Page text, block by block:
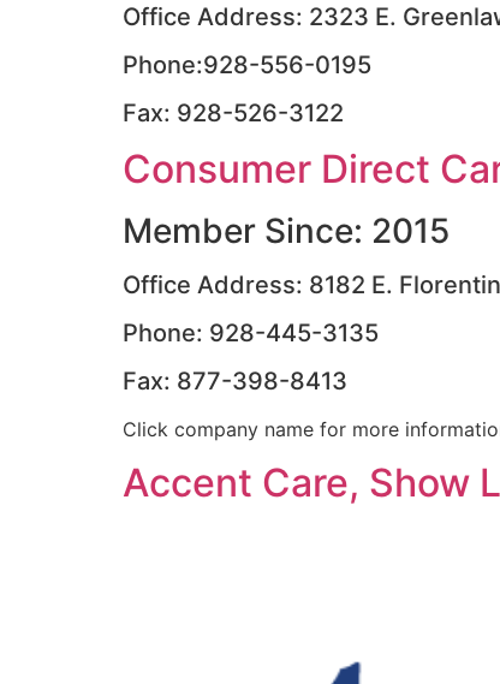
Office Address: 2323 E.
Phone:928-556-0195
Fax: 928-526-3122
Consumer Direct
Member Since: 2015
Office Address: 8182 E.
Phone: 928-445-3135
Fax: 877-398-8413
Click company name for more
Accent Care, Show